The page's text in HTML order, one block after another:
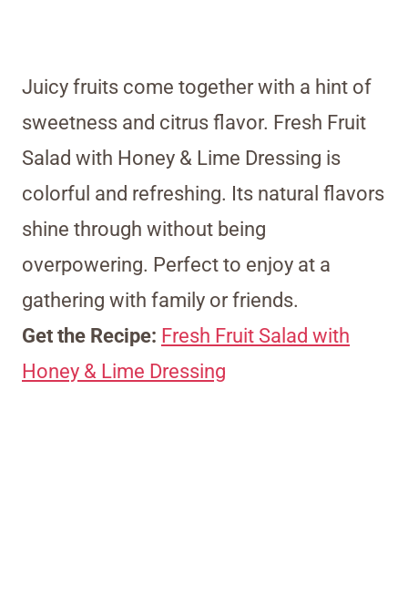
Juicy fruits come together with a hint of
sweetness and citrus flavor. Fresh Fruit
Salad with Honey & Lime Dressing is
colorful and refreshing. Its natural flavors
shine through without being
overpowering. Perfect to enjoy at a
gathering with family or friends.
Get the Recipe: Fresh Fruit Salad with
Honey & Lime Dressing